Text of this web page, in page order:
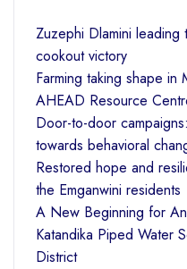
Zuzephi Dlamini leading
cookout victory
Farming taking shape in
AHEAD Resource
Door-to-door
towards behavioral
Restored hope and
the Emganwini residents
A New Beginning for
Katandika Piped Water
District